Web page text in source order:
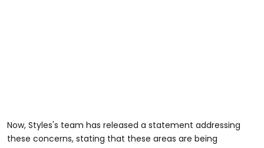
Now, Styles's team has released a statement addressing
these concerns, stating that these areas are being